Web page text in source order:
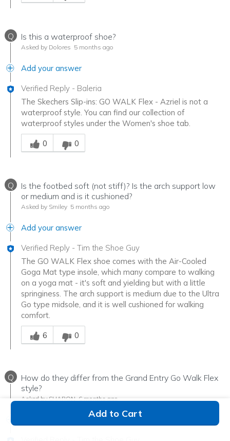
Add to Cart
Q Is this a waterproof shoe?
Asked by Dolores 5 months ago
Add your answer
Verified Reply - Baleria
The Skechers Slip-ins: GO WALK Flex - Azriel is not a
waterproof style. You can find our collection of
waterproof styles under the Women's shoe tab.
Was this answer helpful to you
0
0
Q
Is the footbed soft (not stiff)? Is the arch support low
or medium and is it cushioned?
Asked by Smiley 5 months ago
Add your answer
Verified Reply - Tim the Shoe Guy
The GO WALK Flex shoe comes with the Air-Cooled
Goga Mat type insole, which many compare to walking
on a yoga mat - it's soft and yielding but with a little
springiness. The arch support is medium due to the Ultra
Go type midsole, and it is well cushioned for walking
comfort.
Was this answer helpful to you
6
0
Q
How do they differ from the Grand Entry Go Walk Flex
style?
Asked by SHARON 6 months ago